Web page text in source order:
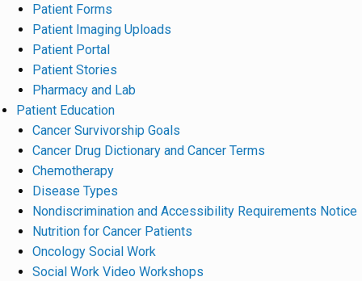
Patient Forms
Patient Imaging Uploads
Patient Portal
Patient Stories
Pharmacy and Lab
Patient Education
Cancer Survivorship Goals
Cancer Drug Dictionary and Cancer Terms
Chemotherapy
Disease Types
Nondiscrimination and Accessibility Requirements Notice
Nutrition for Cancer Patients
Oncology Social Work
Social Work Video Workshops